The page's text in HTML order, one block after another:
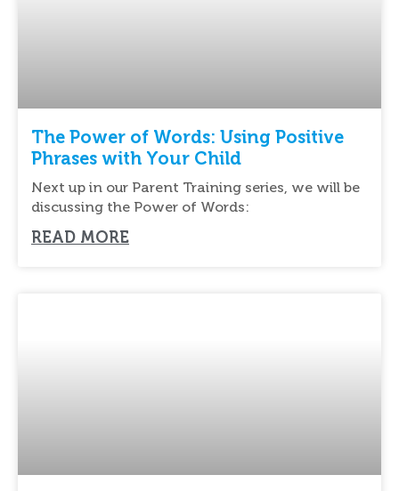
The Power of Words: Using Positive
Phrases with Your Child
Next up in our Parent Training series, we will be
discussing the Power of Words:
READ MORE